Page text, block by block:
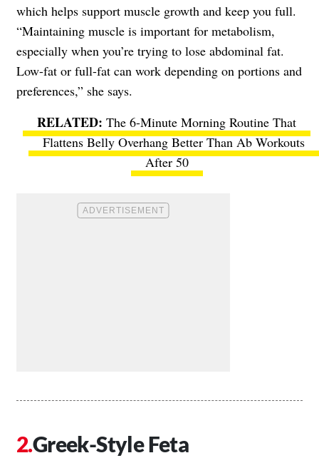
which helps support muscle growth and keep you full.
“Maintaining muscle is important for metabolism,
especially when you’re trying to lose abdominal fat.
Low-fat or full-fat can work depending on portions and
preferences,” she says.
The 6-Minute Morning Routine That
Flattens Belly Overhang Better Than Ab Workouts
After 50
Greek-Style Feta